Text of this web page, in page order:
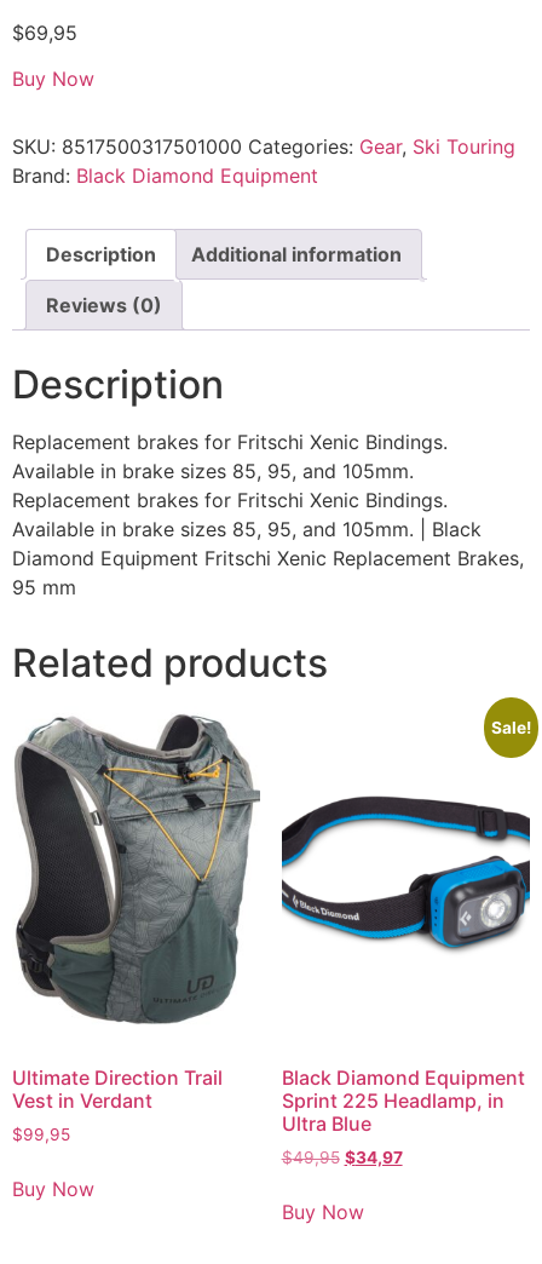
$69,95
Buy Now
SKU: 8517500317501000 Categories: Gear, Ski Touring
Brand: Black Diamond Equipment
Description Additional information
Reviews (0)
Description
Replacement brakes for Fritschi Xenic Bindings.
Available in brake sizes 85, 95, and 105mm.
Replacement brakes for Fritschi Xenic Bindings.
Available in brake sizes 85, 95, and 105mm. | Black
Diamond Equipment Fritschi Xenic Replacement Brakes,
95 mm
Related products
Ultimate Direction Trail
Vest in Verdant
$99,95
Buy Now
Sale!
Black Diamond Equipment
Sprint 225 Headlamp, in
Ultra Blue
$49,95 $34,97
Buy Now